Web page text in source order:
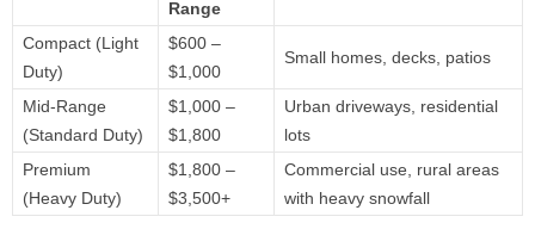
Range
Compact (Light
Duty)
$600 –
$1,000
Small homes, decks, patios
Mid-Range
(Standard Duty)
$1,000 –
$1,800
Urban driveways, residential
lots
Premium
(Heavy Duty)
$1,800 –
$3,500+
Commercial use, rural areas
with heavy snowfall